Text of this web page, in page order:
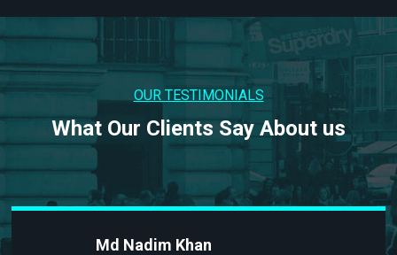
OUR TESTIMONIALS
What Our Clients Say About us
Khan Md